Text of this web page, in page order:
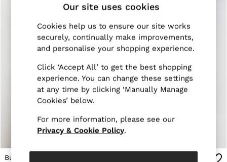
E-Gift Card
NEW
New Arrivals
Pre-Autumn Collection
Wedding Guest & Occasion
Holiday
Sueded Interlock Jersey
Shirts
T-Shirts
Polo Shirts
Shorts
Swimwear
Tailoring
Button-Through Longline
Our site uses cookies
Cookies help us to ensure our site works
securely, continually make improvements,
and personalise your shopping experience.
Click ‘Accept All’ to get the best shopping
experience. You can change these settings
at any time by clicking ‘Manually Manage
Cookies’ below.
For more information, please see our
Privacy & Cookie Policy.